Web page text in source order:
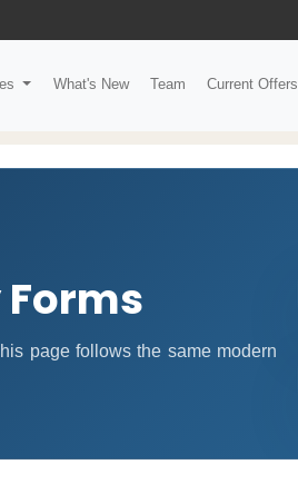
What's New Team Current Offers
page follows the same modern